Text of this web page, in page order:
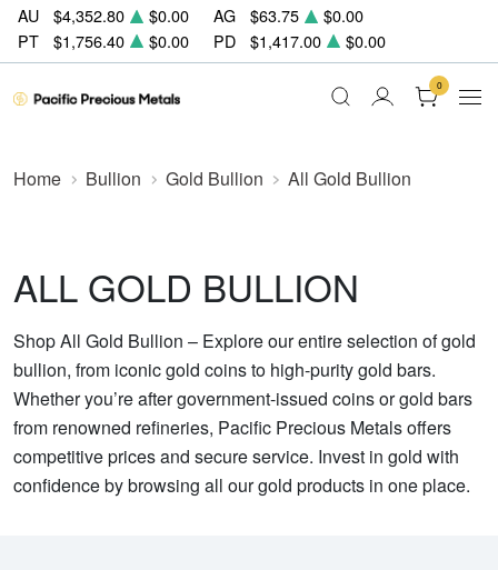
AU $4,352.80 $0.00 AG $63.75
$0.00
PT
$1,756.40 $0.00 PD $1,417.00 $0.00
0
Home Bullion Gold Bullion All Gold Bullion
ALL GOLD BULLION
Shop All Gold Bullion – Explore our entire selection of gold
bullion, from iconic gold coins to high-purity gold bars.
Whether you’re after government-issued coins or gold bars
from renowned refineries, Pacific Precious Metals offers
competitive prices and secure service. Invest in gold with
confidence by browsing all our gold products in one place.